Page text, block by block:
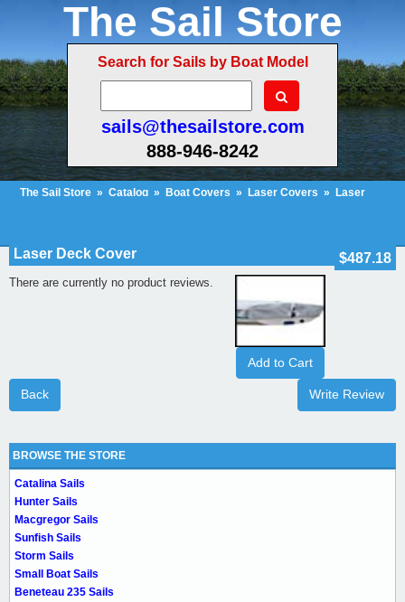
The Sail Store
Search for Sails by Boat Model
sails@thesailstore.com
888-946-8242
The Sail Store » Catalog » Boat Covers » Laser Covers »
Laser
$487.18
Laser Deck Cover
Add to Cart
There are currently no product reviews.
Write Review
Back
BROWSE THE STORE
Catalina Sails
Hunter Sails
Macgregor Sails
Sunfish Sails
Storm Sails
Small Boat Sails
Beneteau 235 Sails